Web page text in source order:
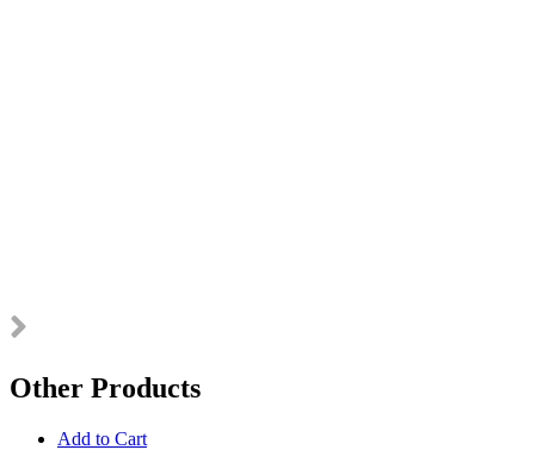
Other Products
Add to Cart